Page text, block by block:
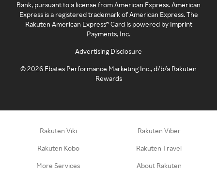
Bank, pursuant to a license from American Express. American
Express is a registered trademark of American Express. The
Rakuten American Express® Card is powered by Imprint
Payments, Inc.
Advertising Disclosure
©2026 Ebates Performance Marketing Inc., d/b/a Rakuten
Rewards
Rakuten Viki Rakuten Viber
Rakuten Kobo Rakuten Travel
More Services About Rakuten